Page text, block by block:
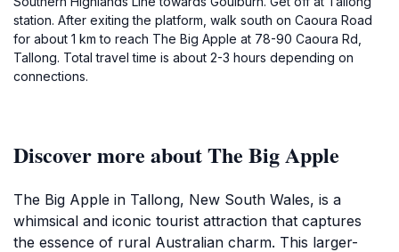
station. After exiting the platform, walk south on Caoura Road
for about 1 km to reach The Big Apple at 78-90 Caoura Rd,
Tallong. Total travel time is about 2-3 hours depending on
connections.
Discover more about The Big Apple
The Big Apple in Tallong, New South Wales, is a
whimsical and iconic tourist attraction that captures
the essence of rural Australian charm. This larger-